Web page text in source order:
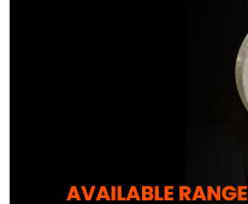
Instrument Fittings